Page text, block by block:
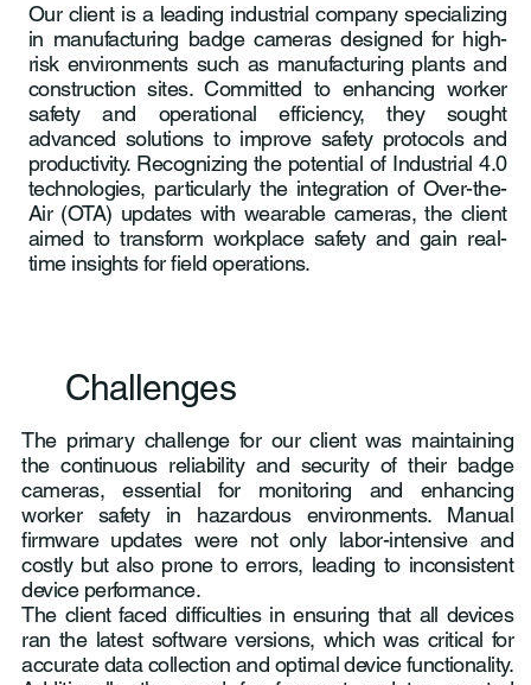
Our client is a leading industrial company specializing
in manufacturing badge cameras designed for high-
risk environments such as manufacturing plants and
construction sites. Committed to enhancing worker
safety and operational efficiency, they sought
advanced solutions to improve safety protocols and
productivity. Recognizing the potential of Industrial 4.0
technologies, particularly the integration of Over-the-
Air (OTA) updates with wearable cameras, the client
aimed to transform workplace safety and gain real-
time insights for field operations.
Challenges
The primary challenge for our client was maintaining
the continuous reliability and security of their badge
cameras, essential for monitoring and enhancing
worker safety in hazardous environments. Manual
firmware updates were not only labor-intensive and
costly but also prone to errors, leading to inconsistent
device performance.
The client faced difficulties in ensuring that all devices
ran the latest software versions, which was critical for
accurate data collection and optimal device functionality.